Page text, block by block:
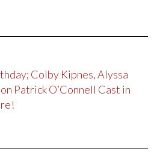
Colby Kipnes, Alyssa
Patrick O’Connell Cast in